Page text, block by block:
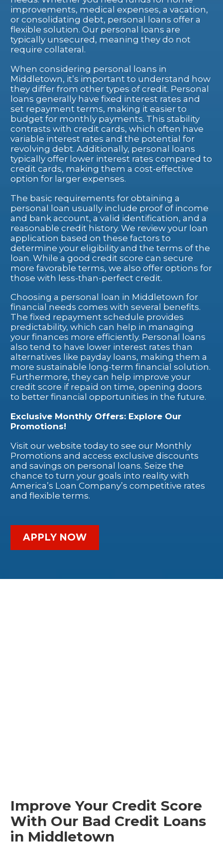
improvements, medical expenses, a vacation,
or consolidating debt, personal loans offer a
flexible solution. Our personal loans are
typically unsecured, meaning they do not
require collateral.
When considering personal loans in
Middletown, it’s important to understand how
they differ from other types of credit. Personal
loans generally have fixed interest rates and
set repayment terms, making it easier to
budget for monthly payments. This stability
contrasts with credit cards, which often have
variable interest rates and the potential for
revolving debt. Additionally, personal loans
typically offer lower interest rates compared to
credit cards, making them a cost-effective
option for larger expenses.
The basic requirements for obtaining a
personal loan usually include proof of income
and bank account, a valid identification, and a
reasonable credit history. We review your loan
application based on these factors to
determine your eligibility and the terms of the
loan. While a good credit score can secure
more favorable terms, we also offer options for
those with less-than-perfect credit.
Choosing a personal loan in Middletown for
financial needs comes with several benefits.
The fixed repayment schedule provides
predictability, which can help in managing
your finances more efficiently. Personal loans
also tend to have lower interest rates than
alternatives like payday loans, making them a
more sustainable long-term financial solution.
Furthermore, they can help improve your
credit score if repaid on time, opening doors
to better financial opportunities in the future.
Exclusive Monthly Offers: Explore Our
Promotions!
Visit our website today to see our Monthly
Promotions and access exclusive discounts
and savings on personal loans. Seize the
chance to turn your goals into reality with
America’s Loan Company’s competitive rates
and flexible terms.
APPLY NOW
Improve Your Credit Score
With Our Bad Credit Loans
in Middletown